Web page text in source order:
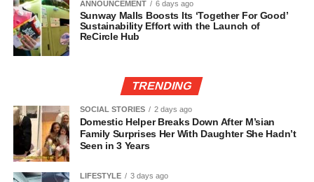
ANNOUNCEMENT 6 days ago
Sunway Malls Boosts Its ‘Together For Good’
Sustainability Effort with the Launch of
ReCircle Hub
TRENDING
SOCIAL STORIES 2 days ago
Domestic Helper Breaks Down After M’sian
Family Surprises Her With Daughter She Hadn’t
Seen in 3 Years
LIFESTYLE 3 days ago